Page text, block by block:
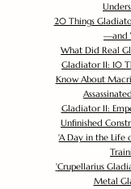
20 Things
—and
What Did Real
Gladiator II: 10
Know About
Gladiator II:
Unfinished
'A Day in the Life
'Crupellarius
Metal